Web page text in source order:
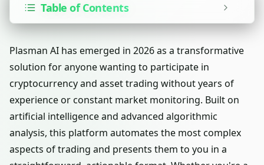
Table of Contents
Plasman AI has emerged in 2026 as a transformative
solution for anyone wanting to participate in
cryptocurrency and asset trading without years of
experience or constant market monitoring. Built on
artificial intelligence and advanced algorithmic
analysis, this platform automates the most complex
aspects of trading and presents them to you in a